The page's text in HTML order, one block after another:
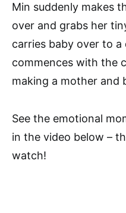
Min suddenly makes
over and grabs her
carries baby over to
commences with the
making a mother and
See the emotional
in the video below –
watch!